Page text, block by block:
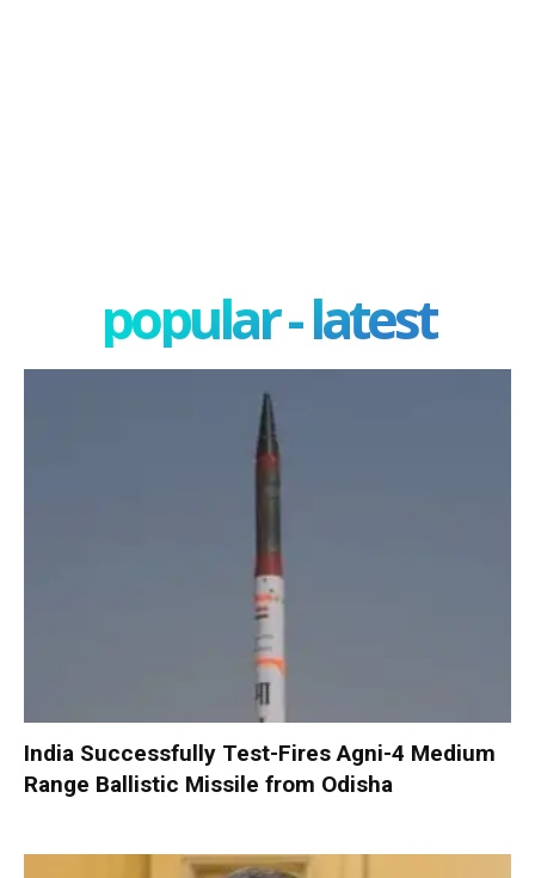
popular - latest
India Successfully Test-Fires Agni-4 Medium
Range Ballistic Missile from Odisha